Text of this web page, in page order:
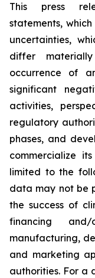
This press
statements,
uncertainties,
differ
occurrence of
significant
activities,
regulatory
phases, and
commercialize
limited to the
data may not be
the success of
financing
manufacturing,
and marketing
authorities. For a